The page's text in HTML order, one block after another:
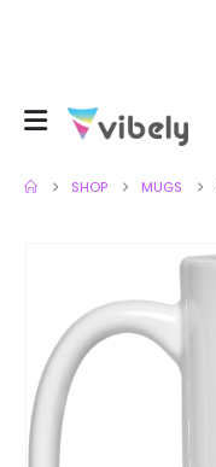
SHOP MUGS